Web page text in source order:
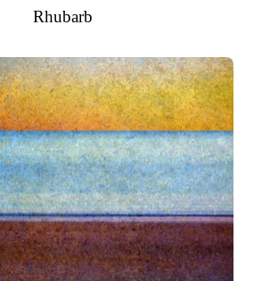
Rhubarb